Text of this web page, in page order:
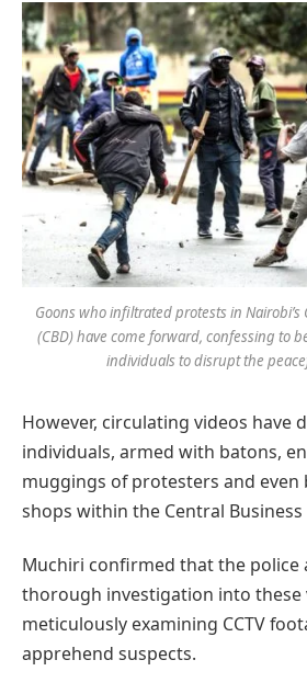
Goons who infiltrated protests in Nairobi’s
(CBD) have come forward, confessing to
individuals to disrupt the
However, circulating videos have
individuals, armed with batons,
muggings of protesters and even
shops within the Central Business
Muchiri confirmed that the police
thorough investigation into these
meticulously examining CCTV
apprehend suspects.